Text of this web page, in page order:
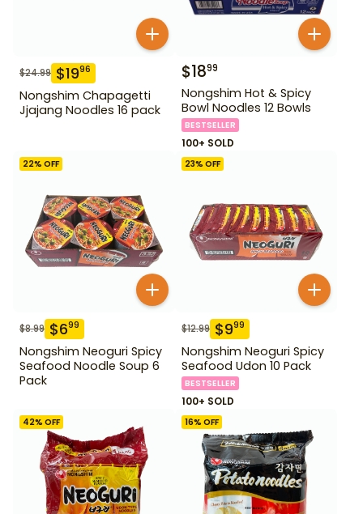
$24.99 $1996
Nongshim Chapagetti
Jjajang Noodles 16 pack
$1899
Nongshim Hot & Spicy
Bowl Noodles 12 Bowls
BESTSELLER
100+ SOLD
22% OFF
$8.99 $699
Nongshim Neoguri Spicy
Seafood Noodle Soup 6
Pack
23% OFF
$12.99 $999
Nongshim Neoguri Spicy
Seafood Udon 10 Pack
BESTSELLER
100+ SOLD
42% OFF 16% OFF